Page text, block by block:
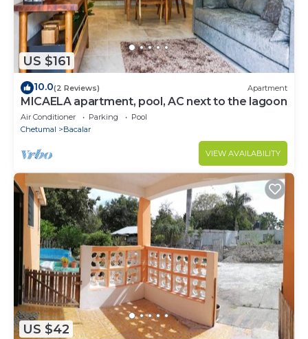
US $161
10.0(2 Reviews) Apartment
MICAELA apartment, pool, AC next to the lagoon
Air Conditioner Parking
Pool
Chetumal
Bacalar
VIEW AVAILABILITY
US $42